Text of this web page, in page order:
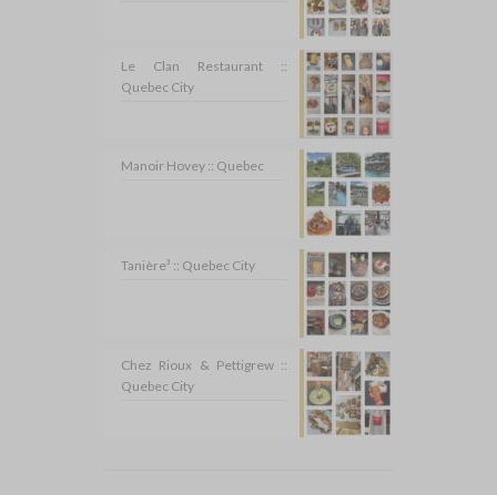
Le Clan Restaurant ::
Quebec City
Manoir Hovey :: Quebec
Tanière³ :: Quebec City
Chez Rioux & Pettigrew ::
Quebec City